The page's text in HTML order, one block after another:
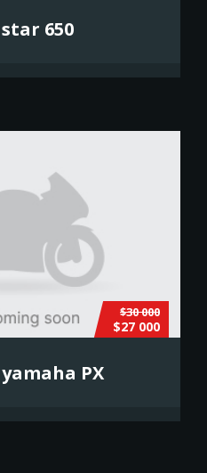
650
$30 000
$27 000
PX